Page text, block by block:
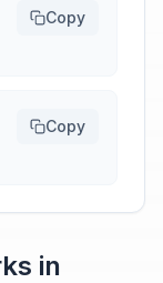
Copy
Copy
in